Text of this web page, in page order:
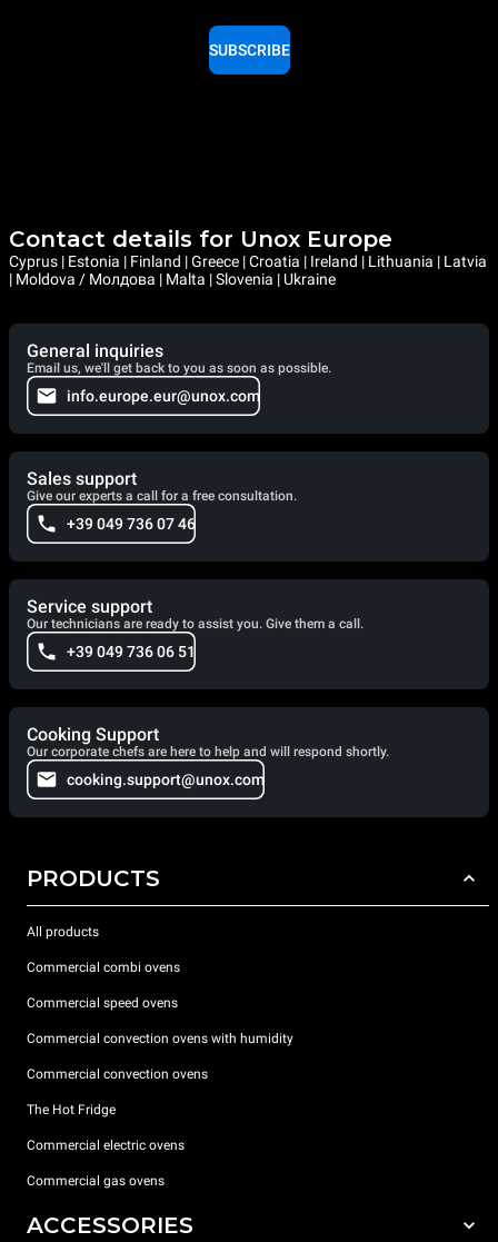
SUBSCRIBE
Contact details for Unox Europe
Cyprus | Estonia | Finland | Greece | Croatia | Ireland | Lithuania | Latvia
| Moldova / Молдова | Malta | Slovenia | Ukraine
General inquiries
Email us, we'll get back to you as soon as possible.
info.europe.eur@unox.com
Sales support
Give our experts a call for a free consultation.
+39 049 736 07 46
Service support
Our technicians are ready to assist you. Give them a call.
+39 049 736 06 51
Cooking Support
Our corporate chefs are here to help and will respond shortly.
cooking.support@unox.com
PRODUCTS
All products
Commercial combi ovens
Commercial speed ovens
Commercial convection ovens with humidity
Commercial convection ovens
The Hot Fridge
Commercial electric ovens
Commercial gas ovens
ACCESSORIES